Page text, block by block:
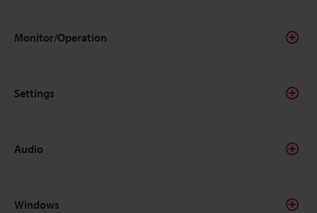
Monitor/Operation
Settings
Audio
Windows